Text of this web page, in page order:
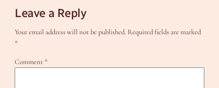
Leave a Reply
Your email address will not be published. Required fields are marked
*
Comment *